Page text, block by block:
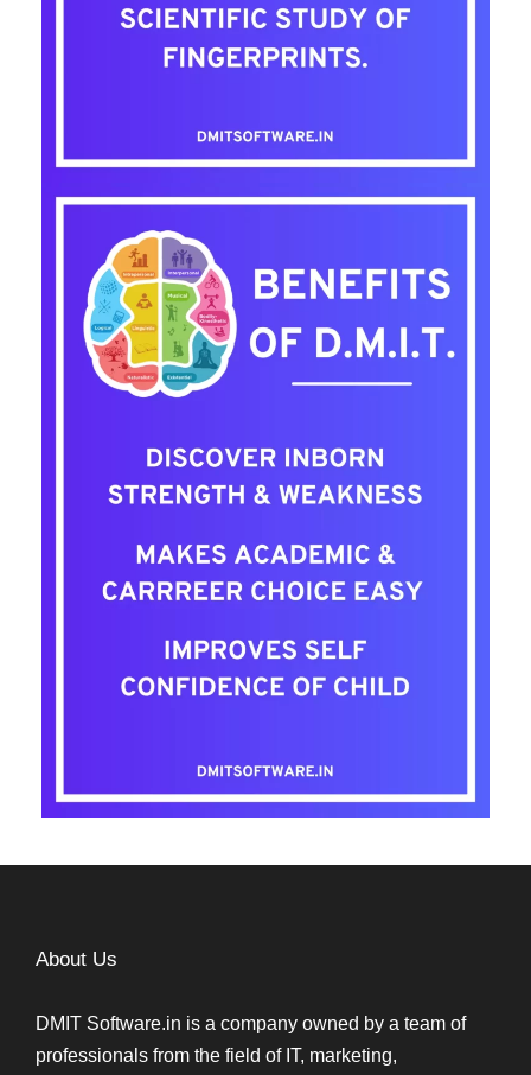
About Us
DMIT Software.in is a company owned by a team of
professionals from the field of IT, marketing,